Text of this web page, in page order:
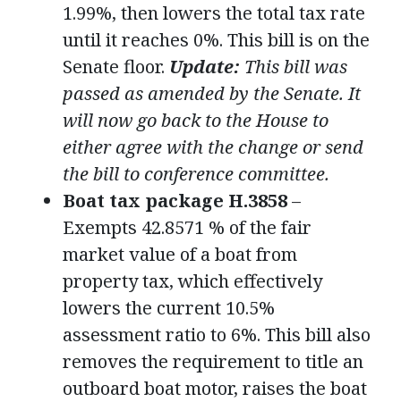
1.99%, then lowers the total tax rate
until it reaches 0%. This bill is on the
Senate floor. Update: This bill was
passed as amended by the Senate. It
will now go back to the House to
either agree with the change or send
the bill to conference committee.
Boat tax package H.3858–
Exempts 42.8571 % of the fair
market value of a boat from
property tax, which effectively
lowers the current 10.5%
assessment ratio to 6%. This bill also
removes the requirement to title an
outboard boat motor, raises the boat